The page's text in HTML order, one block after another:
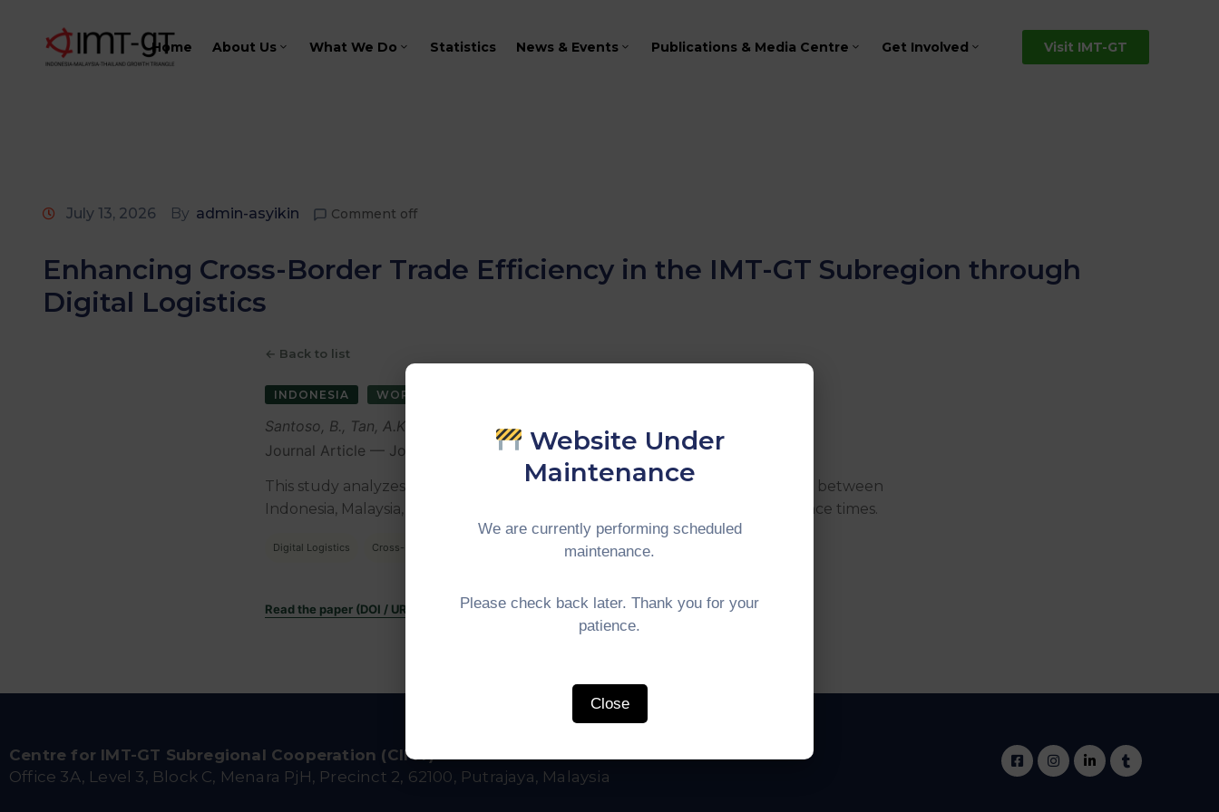
Home About Us What We Do Statistics News & Events Publications & Media Centre Get Involved Visit IMT-GT
July 13, 2026 By admin-asyikin Comment off
Enhancing Cross-Border Trade Efficiency in the IMT-GT Subregion through
Digital Logistics
← Back to list
INDONESIA WORKING GROUP ON TRANSPORT AND ICT
Santoso, B., Tan, A.K., & Rahim, M. · Universitas Sumatera Utara
Journal Article — Journal of Asian Economics
This study analyzes the impact of digital logistics platforms on trade volume between
Indonesia, Malaysia, and Thailand. Results indicate a 15% reduction in clearance times.
Digital Logistics Cross-border Trade IMT-GT
Read the paper (DOI / URL) →
Centre for IMT-GT Subregional Cooperation (CIMT)
Office 3A, Level 3, Block C, Menara PjH, Precinct 2, 62100, Putrajaya, Malaysia
Website Under
Maintenance
We are currently performing scheduled
maintenance.
Please check back later. Thank you for your
patience.
Close